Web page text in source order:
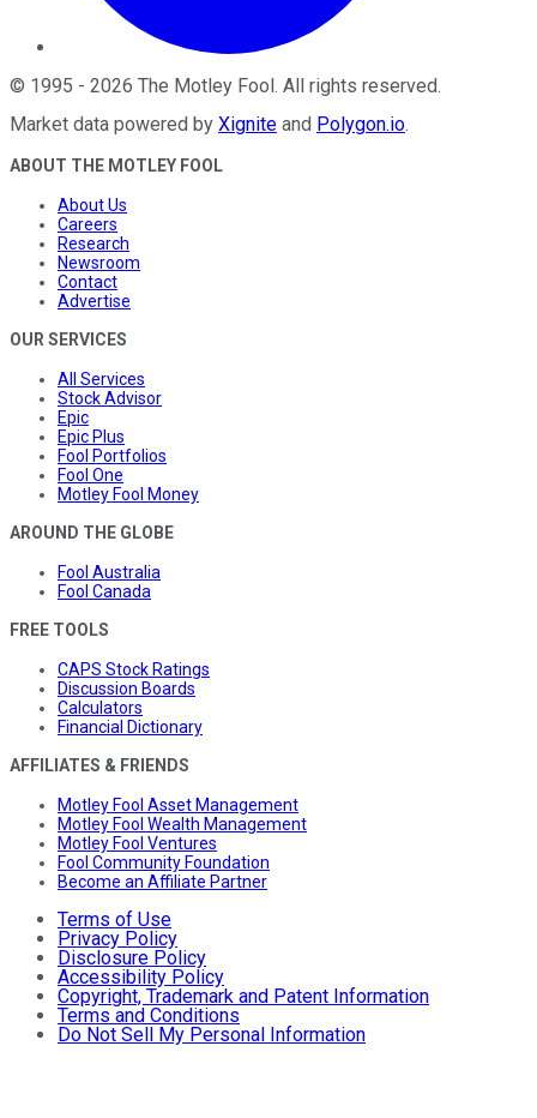
© 1995 - 2026 The Motley Fool. All rights reserved.
Market data powered by Xignite and Polygon.io.
ABOUT THE MOTLEY FOOL
About Us
Careers
Research
Newsroom
Contact
Advertise
OUR SERVICES
All Services
Stock Advisor
Epic
Epic Plus
Fool Portfolios
Fool One
Motley Fool Money
AROUND THE GLOBE
Fool Australia
Fool Canada
FREE TOOLS
CAPS Stock Ratings
Discussion Boards
Calculators
Financial Dictionary
AFFILIATES & FRIENDS
Motley Fool Asset Management
Motley Fool Wealth Management
Motley Fool Ventures
Fool Community Foundation
Become an Affiliate Partner
Terms of Use
Privacy Policy
Disclosure Policy
Accessibility Policy
Copyright, Trademark and Patent Information
Terms and Conditions
Do Not Sell My Personal Information